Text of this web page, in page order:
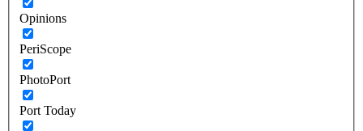
Opinions
PeriScope
PhotoPort
Port Today